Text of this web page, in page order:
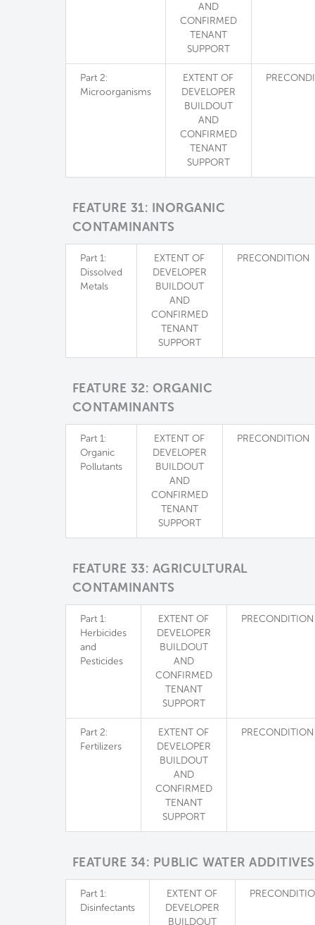
AND
CONFIRMED
TENANT
SUPPORT
Part 2:
Microorganisms
EXTENT OF
DEVELOPER
BUILDOUT
AND
CONFIRMED
TENANT
SUPPORT
FEATURE 31: INORGANIC
CONTAMINANTS
Part 1:
Dissolved
Metals
EXTENT OF
DEVELOPER
BUILDOUT
AND
CONFIRMED
TENANT
SUPPORT
PRECONDITION
FEATURE 32: ORGANIC
CONTAMINANTS
Part 1:
Organic
Pollutants
EXTENT OF
DEVELOPER
BUILDOUT
AND
CONFIRMED
TENANT
SUPPORT
PRECONDITION
FEATURE 33: AGRICULTURAL
CONTAMINANTS
Part 1:
Herbicides
and
Pesticides
EXTENT OF
DEVELOPER
BUILDOUT
AND
CONFIRMED
TENANT
SUPPORT
PRECONDITION
Part 2:
Fertilizers
EXTENT OF
DEVELOPER
BUILDOUT
AND
CONFIRMED
TENANT
SUPPORT
PRECONDITION
FEATURE 34: PUBLIC WATER ADDITIVES
Part 1:
Disinfectants
EXTENT OF
DEVELOPER
BUILDOUT